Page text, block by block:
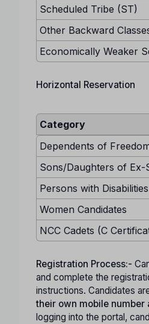
Scheduled Tribe (ST)
Other Backward
Economically Weaker
Horizontal Reservation
Category
Dependents of
Sons/Daughters of Ex-
Persons with
Women Candidates
NCC Cadets (C
Registration Process:-
and complete the
instructions. Candidates
their own mobile number
logging into the portal,